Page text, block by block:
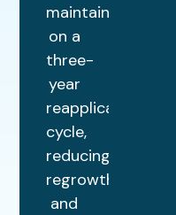
maintained
on a
three-
year
reapplication
cycle,
reducing
regrowth
and